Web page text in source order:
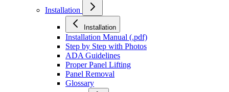
Installation
Installation
Installation Manual (.pdf)
Step by Step with Photos
ADA Guidelines
Proper Panel Lifting
Panel Removal
Glossary